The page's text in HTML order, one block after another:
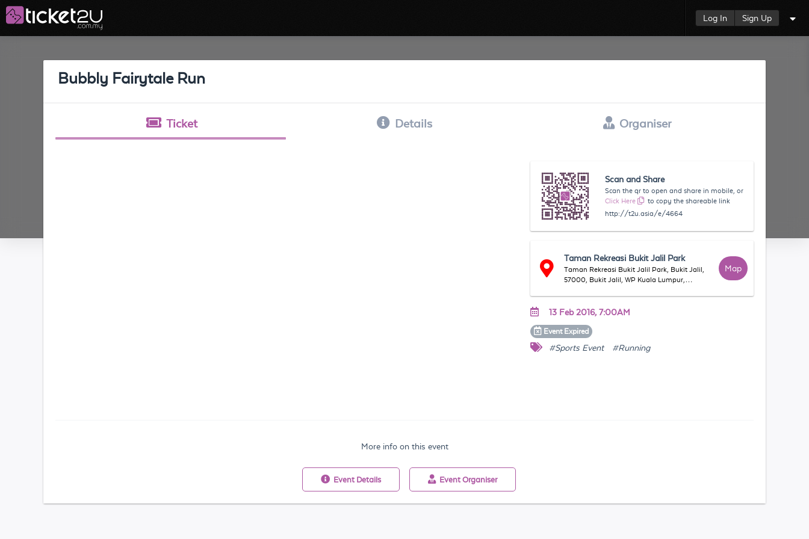
Log In Sign Up
Bubbly Fairytale Run
Ticket Details Organiser
Scan and Share
Scan the qr to open and share in mobile, or
Click Here
to copy the shareable link
http://t2u.asia/e/4664
Taman Rekreasi Bukit Jalil Park
Taman Rekreasi Bukit Jalil Park, Bukit Jalil,
57000, Bukit Jalil, WP Kuala Lumpur,
Map
13 Feb 2016, 7:00AM
Event Expired
#Sports Event #Running
More info on this event
Event Details Event Organiser